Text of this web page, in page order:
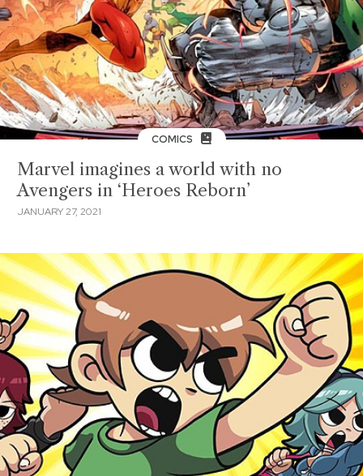
COMICS
Marvel imagines a world with no
Avengers in ‘Heroes Reborn’
JANUARY 27, 2021